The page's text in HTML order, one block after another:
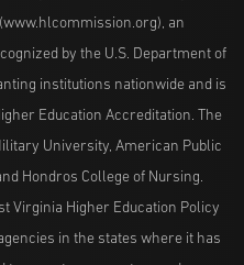
an
by the U.S. Department of
institutions nationwide and is
Education Accreditation. The
University, American Public
Hondros College of Nursing.
Virginia Higher Education Policy
in the states where it has